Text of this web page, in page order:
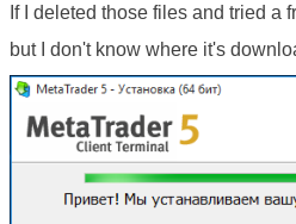
If I deleted those files and tried a
but I don't know where it's